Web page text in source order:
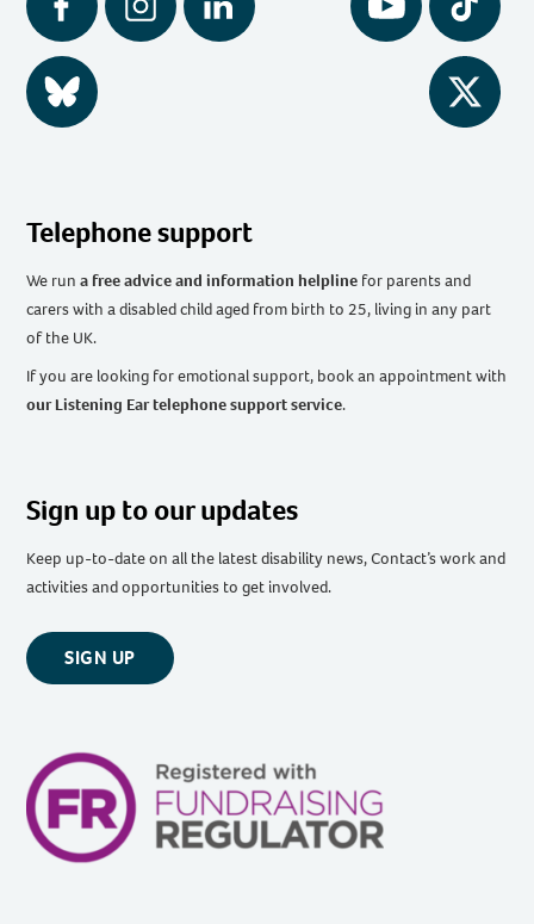
Facebook Instagram LinkedIn YouTube Tiktok
BlueSky Twitter
Telephone support
We runa free advice and information helpline for parents and
carers with a disabled child aged from birth to 25, living in any part
of the UK.
If you are looking for emotional support, book an appointment with
our Listening Ear telephone support service.
Sign up to our updates
Keep up-to-date on all the latest disability news, Contact’s work and
activities and opportunities to get involved.
SIGN UP